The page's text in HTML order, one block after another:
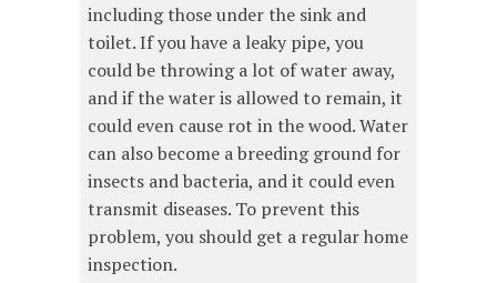
including those under the sink and
toilet. If you have a leaky pipe, you
could be throwing a lot of water away,
and if the water is allowed to remain, it
could even cause rot in the wood. Water
can also become a breeding ground for
insects and bacteria, and it could even
transmit diseases. To prevent this
problem, you should get a regular home
inspection.